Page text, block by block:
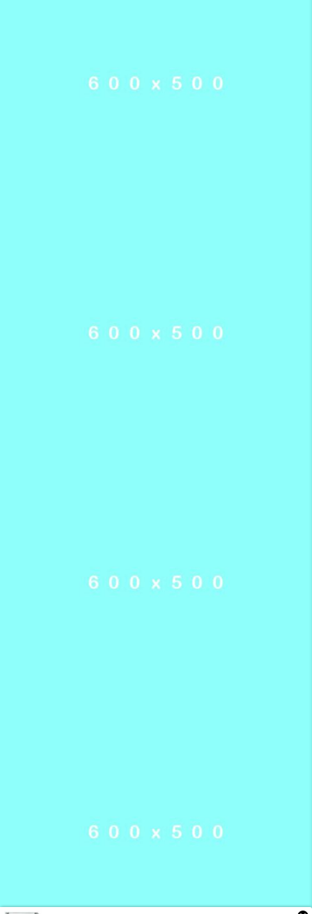
Someone in London, England